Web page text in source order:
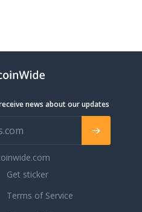
news about our updates
Get sticker
Terms of Service